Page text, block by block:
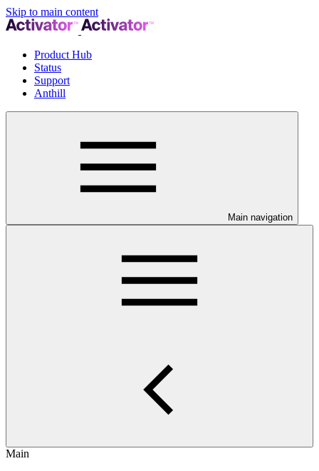
Skip to main content
Product Hub
Status
Support
Anthill
Main navigation
Main